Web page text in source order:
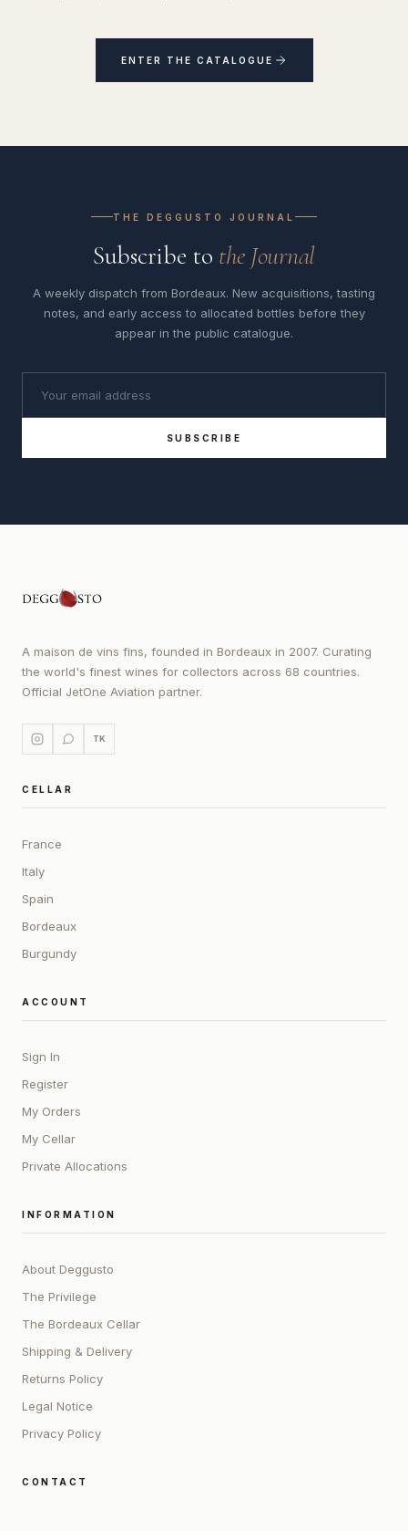
ENTER THE CATALOGUE
THE DEGGUSTO JOURNAL
Subscribe to the Journal
A weekly dispatch from Bordeaux. New acquisitions, tasting
notes, and early access to allocated bottles before they
appear in the public catalogue.
SUBSCRIBE
A maison de vins fins, founded in Bordeaux in 2007. Curating
the world's finest wines for collectors across 68 countries.
Official JetOne Aviation partner.
TK
CELLAR
France
Italy
Spain
Bordeaux
Burgundy
ACCOUNT
Sign In
Register
My Orders
My Cellar
Private Allocations
INFORMATION
About Deggusto
The Privilege
The Bordeaux Cellar
Shipping & Delivery
Returns Policy
Legal Notice
Privacy Policy
CONTACT